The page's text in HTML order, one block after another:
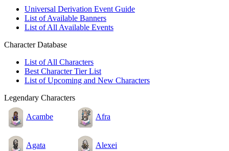
Universal Derivation Event Guide
List of Available Banners
List of All Available Events
Character Database
List of All Characters
Best Character Tier List
List of Upcoming and New Characters
Legendary Characters
Acambe Afra
Agata Alexei